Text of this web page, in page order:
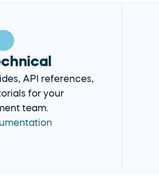
API references,
for your
team.